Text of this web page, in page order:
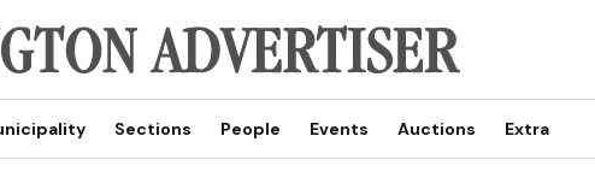
Sections People Events Auctions Extra